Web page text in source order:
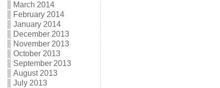
March 2014
February 2014
January 2014
December 2013
November 2013
October 2013
September 2013
August 2013
July 2013